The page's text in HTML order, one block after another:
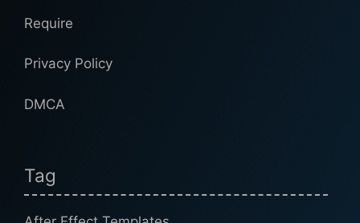
Require
Privacy Policy
DMCA
Tag